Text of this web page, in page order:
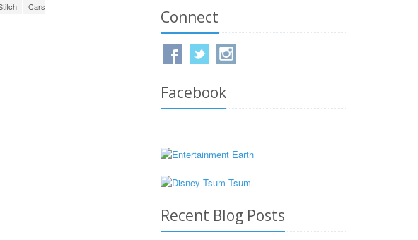
Cars
Connect
Facebook
Recent Blog Posts